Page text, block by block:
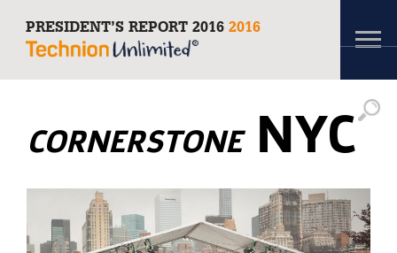
PRESIDENT’S REPORT 2016 2016
CORNERSTONE NYC